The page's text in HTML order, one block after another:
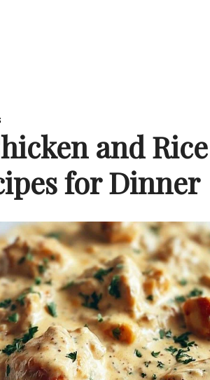
and Rice
for Dinner